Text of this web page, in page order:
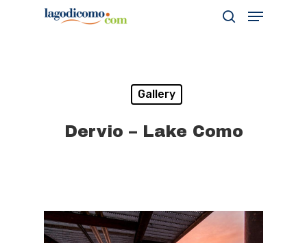
Hit enter to search or ESC to close
Gallery
Dervio – Lake Como